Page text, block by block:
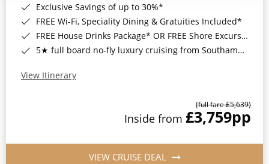
Exclusive Savings of up to 30%*
FREE Wi-Fi, Speciality Dining & Gratuities Included*
FREE House Drinks Package* OR FREE Shore Excursion Credit of up to $800*
5★ full board no-fly luxury cruising from Southampton*
View Itinerary
(full fare £5,639)
Inside from £3,759pp
VIEW CRUISE DEAL